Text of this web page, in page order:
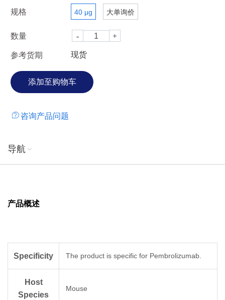
规格 40 μg 大单询价
数量
参考货期 现货
咨询产品问题
导航
产品概述
Specificity The product is specific for Pembrolizumab.
Host
Species
Mouse